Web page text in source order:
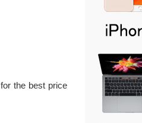
for the best price